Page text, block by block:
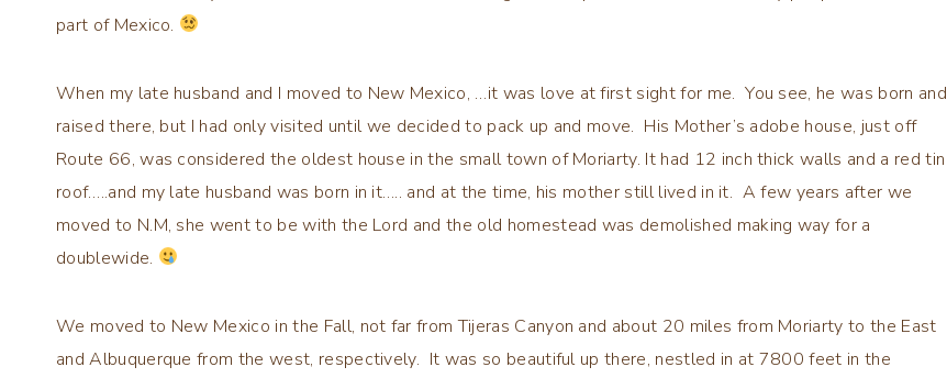
part of Mexico.
When my late husband and I moved to New Mexico, …it was love at first sight for me. You see, he was born and
raised there, but I had only visited until we decided to pack up and move. His Mother’s adobe house, just off
Route 66, was considered the oldest house in the small town of Moriarty. It had 12 inch thick walls and a red tin
roof…..and my late husband was born in it….. and at the time, his mother still lived in it. A few years after we
moved to N.M, she went to be with the Lord and the old homestead was demolished making way for a
doublewide.
We moved to New Mexico in the Fall, not far from Tijeras Canyon and about 20 miles from Moriarty to the East
and Albuquerque from the west, respectively. It was so beautiful up there, nestled in at 7800 feet in the